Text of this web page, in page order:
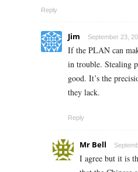
Reply
Jim September 23,
If the PLAN can
in trouble. Stealing
good. It’s the
they lack.
Reply
Mr Bell
I agree but it is